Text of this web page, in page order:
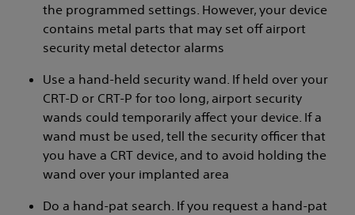
the programmed settings. However, your device
contains metal parts that may set off airport
security metal detector alarms
Use a hand-held security wand. If held over your
CRT-D or CRT-P for too long, airport security
wands could temporarily affect your device. If a
wand must be used, tell the security officer that
you have a CRT device, and to avoid holding the
wand over your implanted area
Do a hand-pat search. If you request a hand-pat